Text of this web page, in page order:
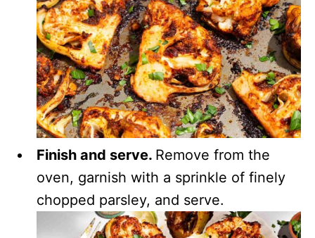
Finish and serve. Remove from the
oven, garnish with a sprinkle of finely
chopped parsley, and serve.